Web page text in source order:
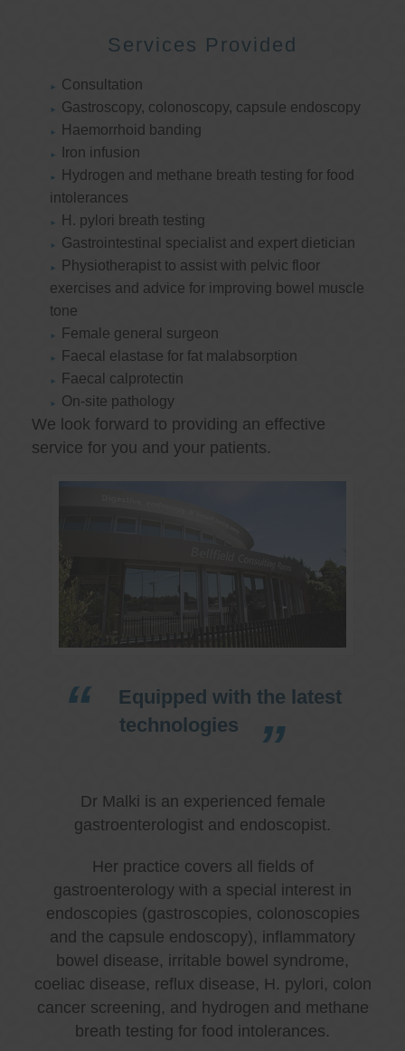
Services Provided
Consultation
Gastroscopy, colonoscopy, capsule endoscopy
Haemorrhoid banding
Iron infusion
Hydrogen and methane breath testing for food
intolerances
H. pylori breath testing
Gastrointestinal specialist and expert dietician
Physiotherapist to assist with pelvic floor
exercises and advice for improving bowel muscle
tone
Female general surgeon
Faecal elastase for fat malabsorption
Faecal calprotectin
On-site pathology
We look forward to providing an effective
service for you and your patients.
Equipped with the latest
technologies
Dr Malki is an experienced female
gastroenterologist and endoscopist.
Her practice covers all fields of
gastroenterology with a special interest in
endoscopies (gastroscopies, colonoscopies
and the capsule endoscopy), inflammatory
bowel disease, irritable bowel syndrome,
coeliac disease, reflux disease, H. pylori, colon
cancer screening, and hydrogen and methane
breath testing for food intolerances.